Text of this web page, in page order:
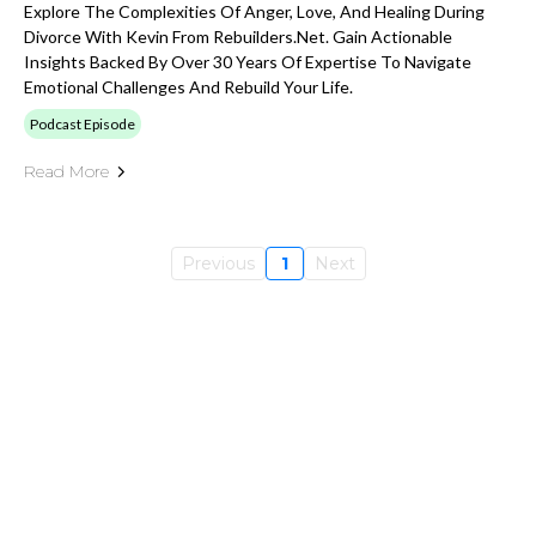
Explore The Complexities Of Anger, Love, And Healing During
Divorce With Kevin From Rebuilders.net. Gain Actionable
Insights Backed By Over 30 Years Of Expertise To Navigate
Emotional Challenges And Rebuild Your Life.
Podcast Episode
Read More
Previous 1 Next